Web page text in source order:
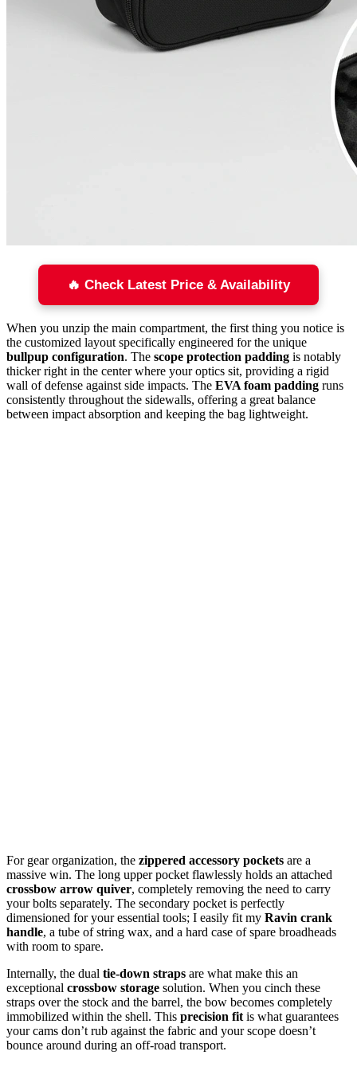
🔥 Check Latest Price & Availability
When you unzip the main compartment, the first thing you notice is
the customized layout specifically engineered for the unique
bullpup configuration. The scope protection padding is notably
thicker right in the center where your optics sit, providing a rigid
wall of defense against side impacts. The EVA foam padding runs
consistently throughout the sidewalls, offering a great balance
between impact absorption and keeping the bag lightweight.
For gear organization, the zippered accessory pockets are a
massive win. The long upper pocket flawlessly holds an attached
crossbow arrow quiver, completely removing the need to carry
your bolts separately. The secondary pocket is perfectly
dimensioned for your essential tools; I easily fit my Ravin crank
handle, a tube of string wax, and a hard case of spare broadheads
with room to spare.
Internally, the dual tie-down straps are what make this an
exceptional crossbow storage solution. When you cinch these
straps over the stock and the barrel, the bow becomes completely
immobilized within the shell. This precision fit is what guarantees
your cams don’t rub against the fabric and your scope doesn’t
bounce around during an off-road transport.